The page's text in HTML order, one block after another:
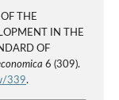
THE
IN THE
OF
6 (309).
339.